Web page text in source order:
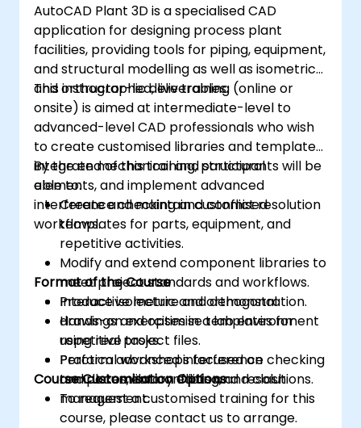
AutoCAD Plant 3D is a specialised CAD
application for designing process plant
facilities, providing tools for piping, equipment,
and structural modelling as well as isometric
and orthographic deliverables.
This instructor-led, live training (online or
onsite) is aimed at intermediate-level to
advanced-level CAD professionals who wish
to create customised libraries and templates,
integrate mechanical and structural
elements, and implement advanced
interference checking and conflict resolution
workflows.
By the end of this training, participants will be
able to:
Create and maintain customised
templates for parts, equipment, and
repetitive activities.
Modify and extend component libraries to
meet project standards and workflows.
Produce isometric and orthogonal
drawings and optimise templates for
repetitive tasks.
Perform advanced interference checking
and document conflicts and resolutions.
Format of the Course
Interactive lecture and demonstration.
Hands-on exercises in a lab environment
using real project files.
Practical workshops focused on
templates, library editing, and clash
management.
Course Customisation Options
To request a customised training for this
course, please contact us to arrange.